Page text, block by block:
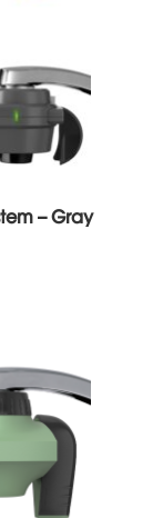
– Gray